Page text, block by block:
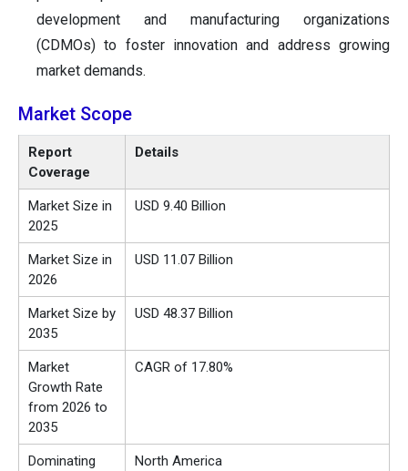
development and manufacturing organizations
(CDMOs) to foster innovation and address growing
market demands.
Market Scope
Report
Coverage
Details
Market Size in
2025
USD 9.40 Billion
Market Size in
2026
USD 11.07 Billion
Market Size by
2035
USD 48.37 Billion
Market
Growth Rate
from 2026 to
2035
CAGR of 17.80%
Dominating
North America